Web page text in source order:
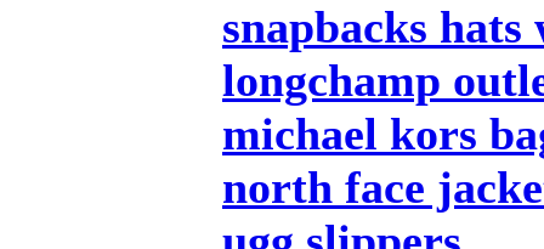
snapbacks hats
longchamp
michael kors
north face